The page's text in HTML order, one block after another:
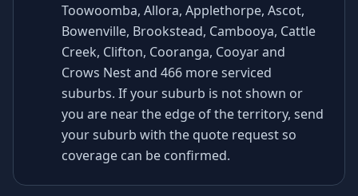
Toowoomba, Allora, Applethorpe, Ascot,
Bowenville, Brookstead, Cambooya, Cattle
Creek, Clifton, Cooranga, Cooyar and
Crows Nest and 466 more serviced
suburbs. If your suburb is not shown or
you are near the edge of the territory, send
your suburb with the quote request so
coverage can be confirmed.